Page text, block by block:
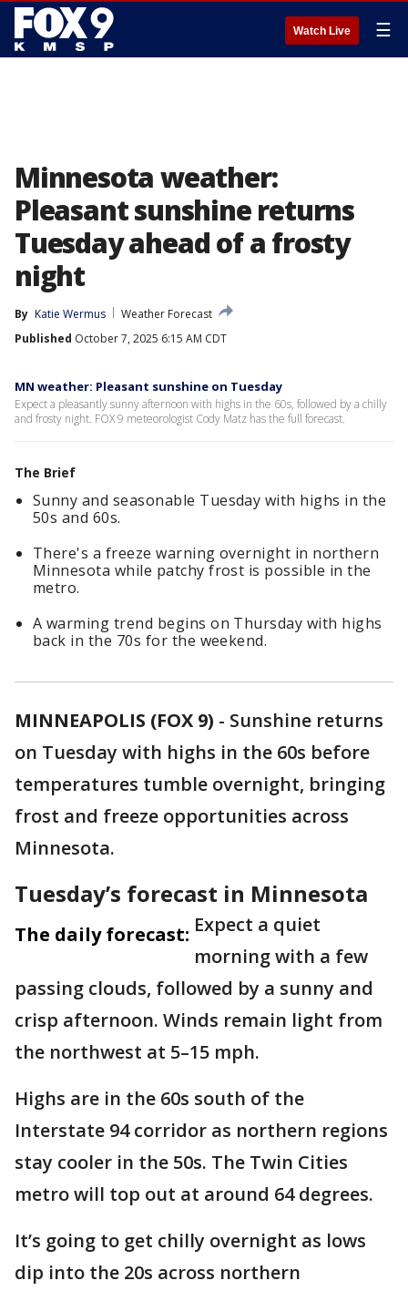
Watch Live ☰
Minnesota weather:
Pleasant sunshine returns
Tuesday ahead of a frosty
night
By Katie Wermus
Weather Forecast
Published October 7, 2025 6:15 AM CDT
MN weather: Pleasant sunshine on Tuesday
Expect a pleasantly sunny afternoon with highs in the 60s, followed by a chilly
and frosty night. FOX 9 meteorologist Cody Matz has the full forecast.
The Brief
Sunny and seasonable Tuesday with highs in the
50s and 60s.
There's a freeze warning overnight in northern
Minnesota while patchy frost is possible in the
metro.
A warming trend begins on Thursday with highs
back in the 70s for the weekend.
MINNEAPOLIS (FOX 9) - Sunshine returns
on Tuesday with highs in the 60s before
temperatures tumble overnight, bringing
frost and freeze opportunities across
Minnesota.
Tuesday’s forecast in Minnesota
The daily forecast: Expect a quiet
morning with a few
passing clouds, followed by a sunny and
crisp afternoon. Winds remain light from
the northwest at 5–15 mph.
Highs are in the 60s south of the
Interstate 94 corridor as northern regions
stay cooler in the 50s. The Twin Cities
metro will top out at around 64 degrees.
It’s going to get chilly overnight as lows
dip into the 20s across northern